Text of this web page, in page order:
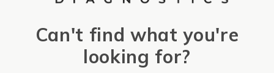
Can't find what you're
looking for?